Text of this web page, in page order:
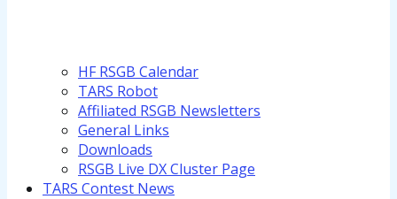
HF RSGB Calendar
TARS Robot
Affiliated RSGB Newsletters
General Links
Downloads
RSGB Live DX Cluster Page
TARS Contest News